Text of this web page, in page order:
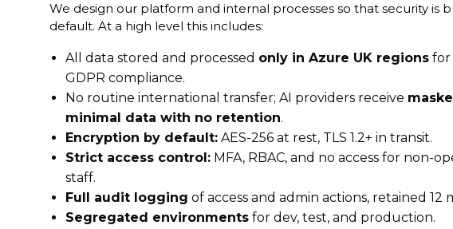
We design our platform and internal processes so that security is
default. At a high level this includes:
All data stored and processed only in Azure UK regions for
GDPR compliance.
No routine international transfer; AI providers receive
minimal data with no retention.
Encryption by default: AES-256 at rest, TLS 1.2+ in transit.
Strict access control: MFA, RBAC, and no access for non-
staff.
Full audit logging of access and admin actions, retained 12
Segregated environments for dev, test, and production.